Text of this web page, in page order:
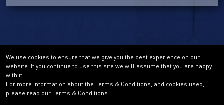
We use cookies to ensure that we give you the best experience on our
website. If you continue to use this site we will assume that you are happy
with it.
For more information about the Terms & Conditions, and cookies used,
please read our Terms & Conditions.